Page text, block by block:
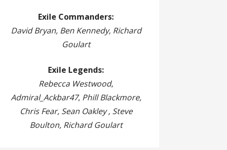
Exile Commanders:
David Bryan, Ben Kennedy, Richard
Goulart
Exile Legends:
Rebecca Westwood,
Admiral_Ackbar47, Phill Blackmore,
Chris Fear, Sean Oakley , Steve
Boulton, Richard Goulart